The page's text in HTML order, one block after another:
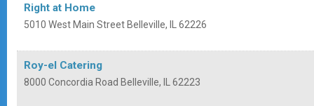
Right at Home
5010 West Main Street Belleville, 62226
Roy-el Catering
8000 Concordia Road Belleville, 62223